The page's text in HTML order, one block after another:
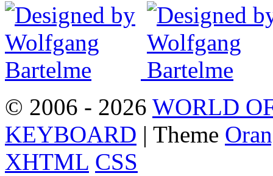
© 2006 - 2026 WORLD
KEYBOARD | Theme
XHTML CSS